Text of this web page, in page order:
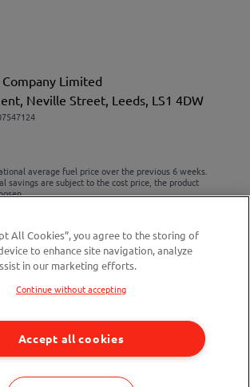
Limited
Neville Street, Leeds, LS1 4DW
average fuel price over the previous 6 weeks.
savings are subject to the cost price, the product
fuel cards
Savings Calculator
All Cookies”, you agree to the storing of
to enhance site navigation, analyze
in our marketing efforts.
Continue without accepting
Accept all cookies